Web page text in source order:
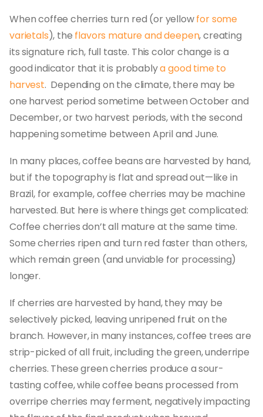
When coffee cherries turn red (or yellowfor some
varietals), the flavors mature and deepen, creating
its signature rich, full taste. This color change is a
good indicator that it is probablya good time to
harvest. Depending on the climate, there may be
one harvest period sometime between October and
December, or two harvest periods, with the second
happening sometime between April and June.
In many places, coffee beans are harvested by hand,
but if the topography is flat and spread out—like in
Brazil, for example, coffee cherries may be machine
harvested. But here is where things get complicated:
Coffee cherries don’t all mature at the same time.
Some cherries ripen and turn red faster than others,
which remain green (and unviable for processing)
longer.
If cherries are harvested by hand, they may be
selectively picked, leaving unripened fruit on the
branch. However, in many instances, coffee trees are
strip-picked of all fruit, including the green, underripe
cherries. These green cherries produce a sour-
tasting coffee, while coffee beans processed from
overripe cherries may ferment, negatively impacting